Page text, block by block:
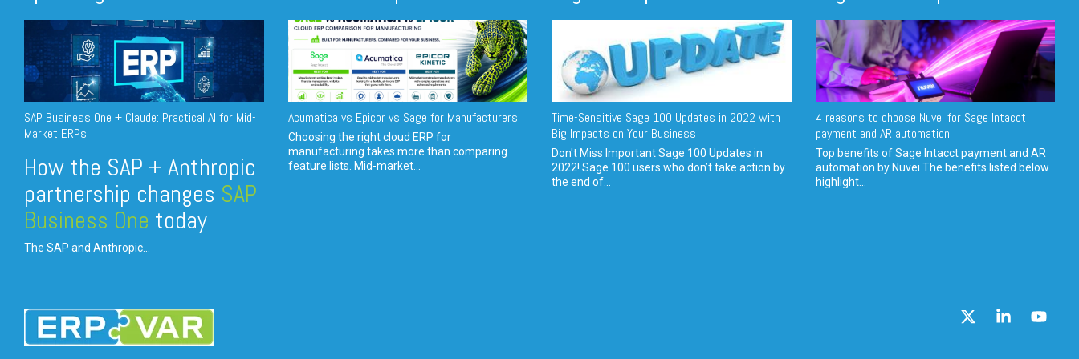
SAP Business One + Claude: Practical AI for Mid-
Market ERPs
How the SAP + Anthropic
partnership changes SAP
Business One today
The SAP and Anthropic...
Acumatica vs Epicor vs Sage for Manufacturers
Choosing the right cloud ERP for
manufacturing takes more than comparing
feature lists. Mid-market...
Time-Sensitive Sage 100 Updates in 2022 with
Big Impacts on Your Business
Don't Miss Important Sage 100 Updates in
2022! Sage 100 users who don’t take action by
the end of...
4 reasons to choose Nuvei for Sage Intacct
payment and AR automation
Top benefits of Sage Intacct payment and AR
automation by Nuvei The benefits listed below
highlight...
Linkedin